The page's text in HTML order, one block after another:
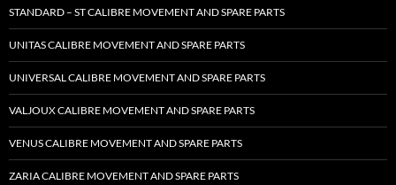
STANDARD – ST CALIBRE MOVEMENT AND SPARE PARTS
UNITAS CALIBRE MOVEMENT AND SPARE PARTS
UNIVERSAL CALIBRE MOVEMENT AND SPARE PARTS
VALJOUX CALIBRE MOVEMENT AND SPARE PARTS
VENUS CALIBRE MOVEMENT AND SPARE PARTS
ZARIA CALIBRE MOVEMENT AND SPARE PARTS